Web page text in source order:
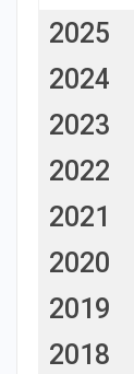
2025
2024
2023
2022
2021
2020
2019
2018